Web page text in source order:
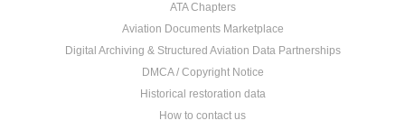
ATA Chapters
Aviation Documents Marketplace
Digital Archiving & Structured Aviation Data Partnerships
DMCA / Copyright Notice
Historical restoration data
How to contact us